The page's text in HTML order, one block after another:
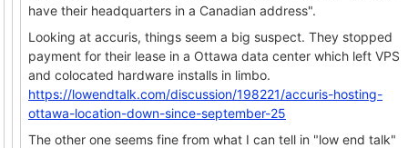
have their headquarters in a Canadian address".
Looking at accuris, things seem a big suspect. They stopped
payment for their lease in a Ottawa data center which left VPS
and colocated hardware installs in limbo.
https://lowendtalk.com/discussion/198221/accuris-hosting-
ottawa-location-down-since-september-25
The other one seems fine from what I can tell in "low end talk"